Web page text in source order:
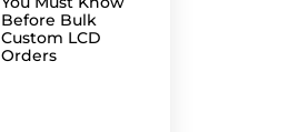
Before Bulk
Custom LCD
Orders